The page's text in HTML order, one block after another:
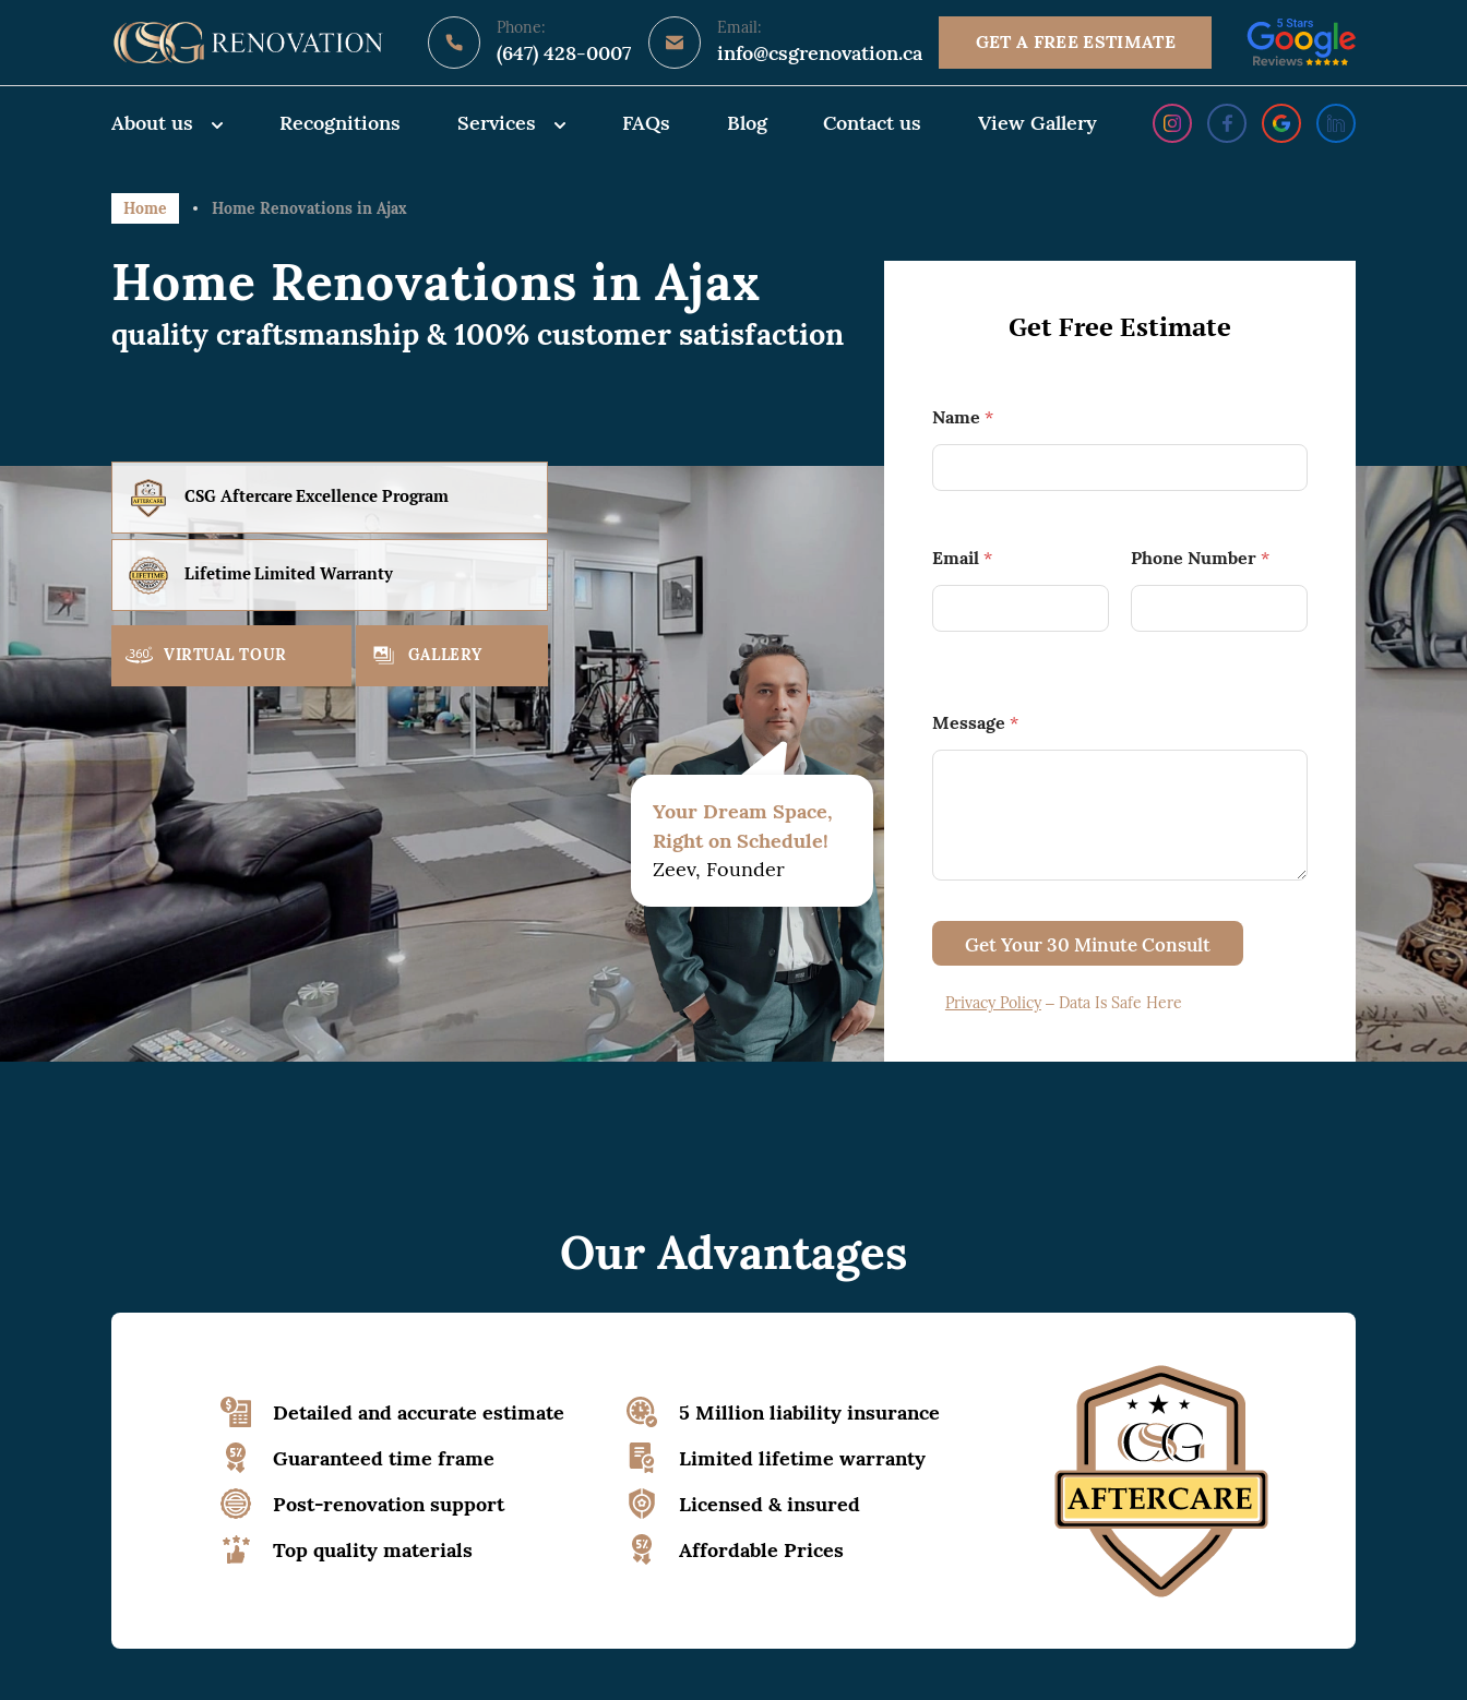
Phone:
(647) 428-0007
Email:
info@csgrenovation.ca GET A FREE ESTIMATE
About us Recognitions Services FAQs Blog Contact us View Gallery
Home Home Renovations in Ajax
Home Renovations in Ajax
quality craftsmanship & 100% customer satisfaction
CSG AftercareExcellence Program
LifetimeLimited Warranty
VIRTUAL TOUR GALLERY
Your Dream Space,
Right on Schedule!
Zeev, Founder
Get Free Estimate
Name *
Email * Phone Number *
Message *
Get Your 30 Minute Consult
Privacy Policy – Data Is Safe Here
Our Advantages
Detailed and accurate estimate
5 Million liability insurance
Guaranteed time frame
Limited lifetime warranty
Post-renovation support
Licensed & insured
Top quality materials
Affordable Prices